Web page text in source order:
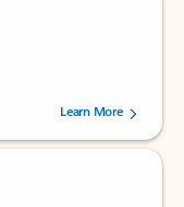
237878 users.Learn More